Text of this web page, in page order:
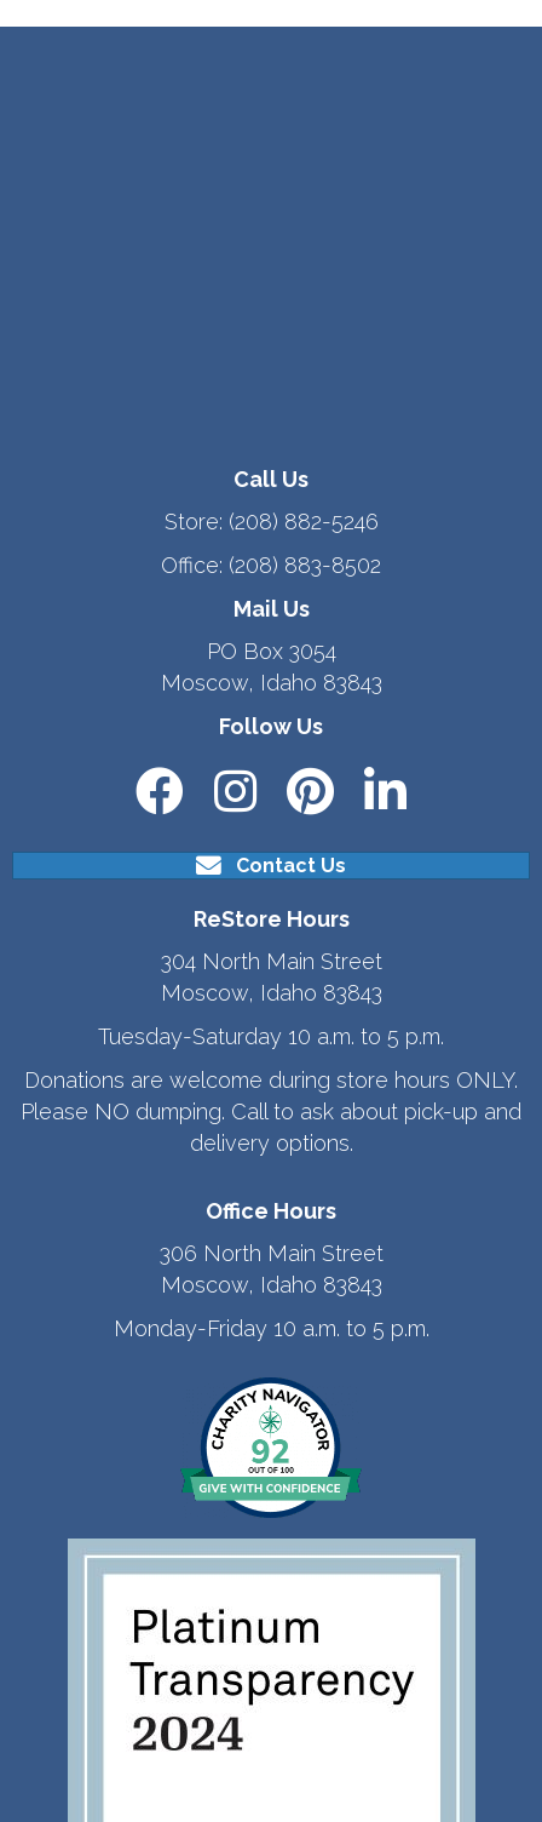
Call Us
Store: (208) 882-5246
Office: (208) 883-8502
Mail Us
PO Box 3054
Moscow, Idaho 83843
Follow Us
Contact Us
ReStore Hours
304 North Main Street
Moscow, Idaho 83843
Tuesday-Saturday 10 a.m. to 5 p.m.
Donations are welcome during store hours ONLY.
Please NO dumping. Call to ask about pick-up and
delivery options.
Office Hours
306 North Main Street
Moscow, Idaho 83843
Monday-Friday 10 a.m. to 5 p.m.